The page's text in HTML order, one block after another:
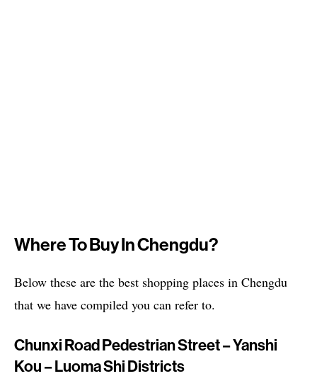
Where To Buy In Chengdu?
Below these are the best shopping places in Chengdu
that we have compiled you can refer to.
Chunxi Road Pedestrian Street – Yanshi
Kou – Luoma Shi Districts